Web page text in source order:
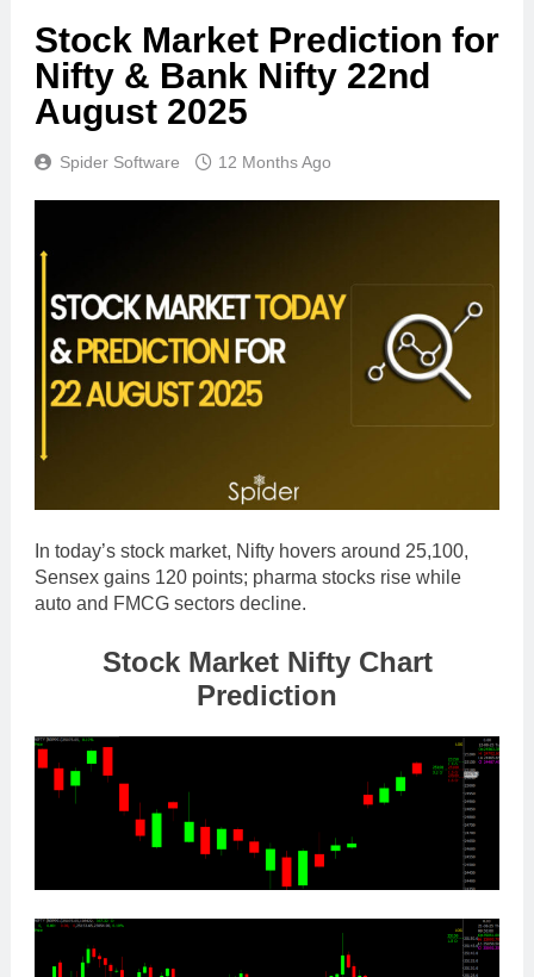
Stock Market Prediction for
Nifty & Bank Nifty 22nd
August 2025
Spider Software 12 Months Ago
In today’s stock market, Nifty hovers around 25,100,
Sensex gains 120 points; pharma stocks rise while
auto and FMCG sectors decline.
Stock Market Nifty Chart
Prediction